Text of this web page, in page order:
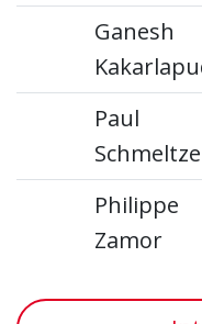
Ganesh
Paul
Philippe
Zamor